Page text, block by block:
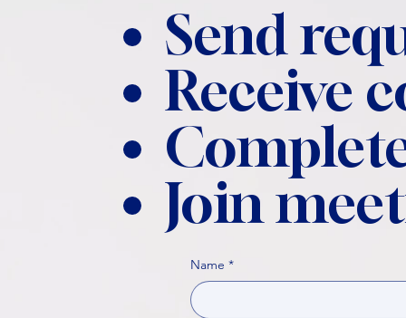
Send
Receive
Join
Name *